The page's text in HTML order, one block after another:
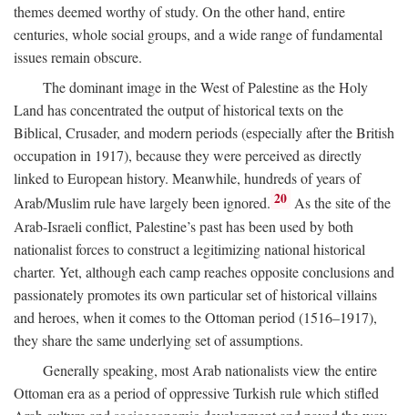
themes deemed worthy of study. On the other hand, entire
centuries, whole social groups, and a wide range of fundamental
issues remain obscure.
The dominant image in the West of Palestine as the Holy
Land has concentrated the output of historical texts on the
Biblical, Crusader, and modern periods (especially after the British
occupation in 1917), because they were perceived as directly
linked to European history. Meanwhile, hundreds of years of
Arab/Muslim rule have largely been ignored. 20 As the site of the
Arab-Israeli conflict, Palestine’s past has been used by both
nationalist forces to construct a legitimizing national historical
charter. Yet, although each camp reaches opposite conclusions and
passionately promotes its own particular set of historical villains
and heroes, when it comes to the Ottoman period (1516–1917),
they share the same underlying set of assumptions.
Generally speaking, most Arab nationalists view the entire
Ottoman era as a period of oppressive Turkish rule which stifled